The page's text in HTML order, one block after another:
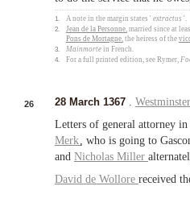
1. A note in the margin states ' extractus '.
2.
Jean de la Personne, married since at
Pons de Mortagne, the heiress of the
3.
Mainmorte in French.
4.
For a full printed edition, see Rymer,
26 28 March 1367 Westminster
Letters of general attorney
Merk , who is going to
and Nicholas Miller
David de Wollore received